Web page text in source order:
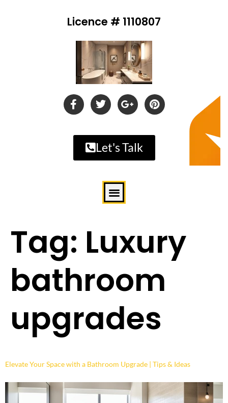
Licence # 1110807
Let's Talk
Tag: Luxury
bathroom
upgrades
Elevate Your Space with a Bathroom Upgrade | Tips & Ideas